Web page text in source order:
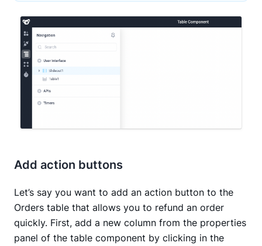
Add action buttons
Let’s say you want to add an action button to the
Orders table that allows you to refund an order
quickly. First, add a new column from the properties
panel of the table component by clicking in the